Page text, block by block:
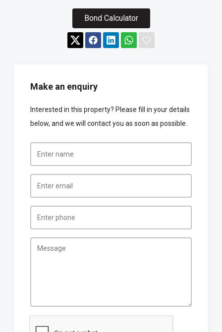
Bond Calculator
Make an enquiry
Interested in this property? Please fill in your details
below, and we will contact you as soon as possible.